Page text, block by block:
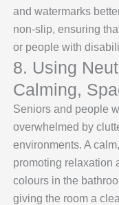
and watermarks
non-slip, ensuring
or people with
8. Using
Calming,
Seniors and people
overwhelmed by
environments. A
promoting relaxation
colours in the
giving the room a